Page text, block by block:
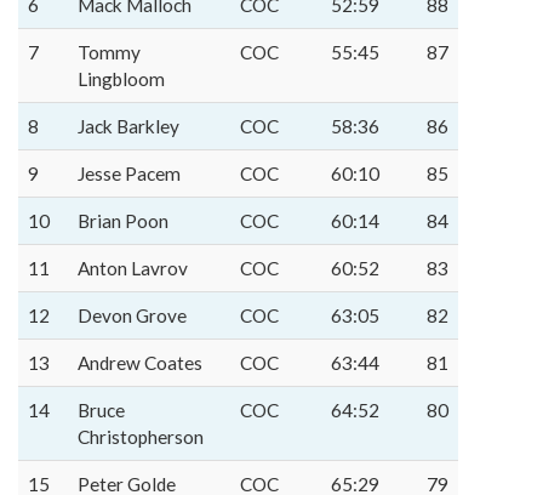
6 Mack Malloch COC 52:59 88
7
Tommy
Lingbloom
COC 55:45 87
8 Jack Barkley COC 58:36 86
9 Jesse Pacem COC 60:10 85
10 Brian Poon COC 60:14 84
11 Anton Lavrov COC 60:52 83
12 Devon Grove COC 63:05 82
13 Andrew Coates COC 63:44 81
14
Bruce
Christopherson
COC 64:52 80
15 Peter Golde COC 65:29 79